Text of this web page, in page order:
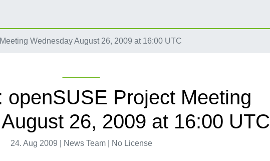
Wednesday August 26, 2009 at 16:00 UTC
openSUSE Project Meeting
26, 2009 at 16:00 UTC
24. Aug 2009 | News Team | No License